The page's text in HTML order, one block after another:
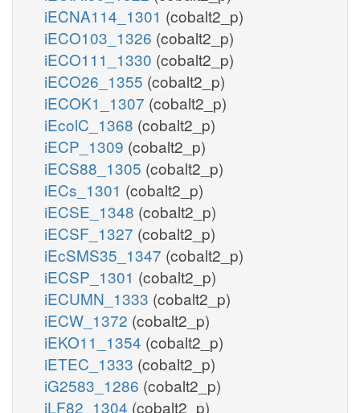
iECNA114_1301 (cobalt2_p)
iECO103_1326 (cobalt2_p)
iECO111_1330 (cobalt2_p)
iECO26_1355 (cobalt2_p)
iECOK1_1307 (cobalt2_p)
iEcolC_1368 (cobalt2_p)
iECP_1309 (cobalt2_p)
iECS88_1305 (cobalt2_p)
iECs_1301 (cobalt2_p)
iECSE_1348 (cobalt2_p)
iECSF_1327 (cobalt2_p)
iEcSMS35_1347 (cobalt2_p)
iECSP_1301 (cobalt2_p)
iECUMN_1333 (cobalt2_p)
iECW_1372 (cobalt2_p)
iEKO11_1354 (cobalt2_p)
iETEC_1333 (cobalt2_p)
iG2583_1286 (cobalt2_p)
iLF82_1304 (cobalt2_p)